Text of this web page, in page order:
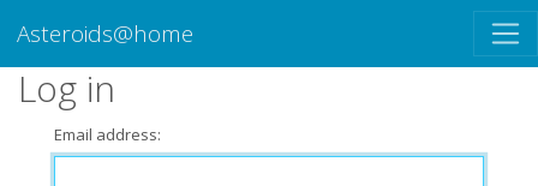
Asteroids@home
Log in
Email address: